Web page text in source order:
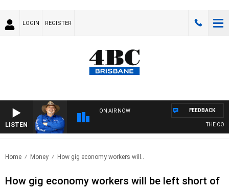
LOGIN REGISTER
LISTEN
ON AIR NOW
THE
FEEDBACK
Home Money How gig economy workers will..
How gig economy workers will be left short of